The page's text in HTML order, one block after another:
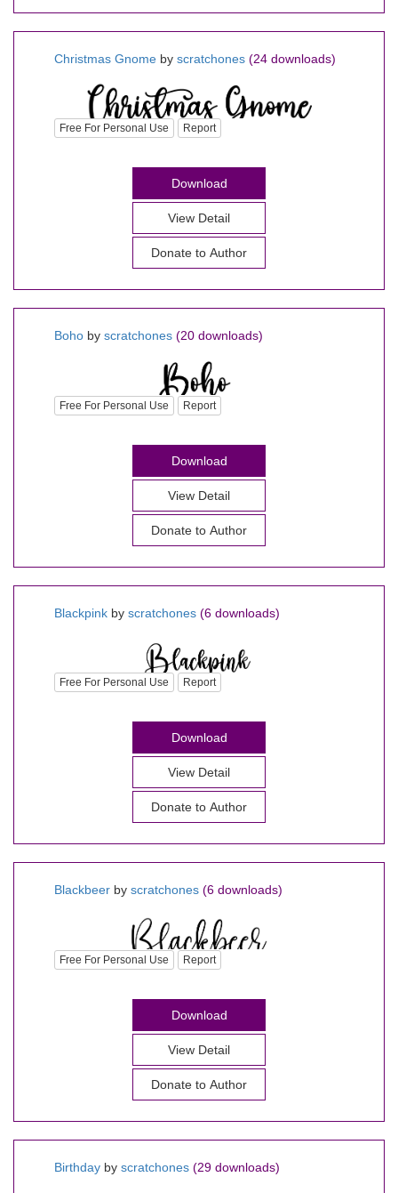
Christmas Gnome by scratchones (24 downloads)
Free For Personal Use Report
Download
View Detail
Donate to Author
Boho by scratchones (20 downloads)
Free For Personal Use Report
Download
View Detail
Donate to Author
Blackpink by scratchones (6 downloads)
Free For Personal Use Report
Download
View Detail
Donate to Author
Blackbeer by scratchones (6 downloads)
Free For Personal Use Report
Download
View Detail
Donate to Author
Birthday by scratchones (29 downloads)